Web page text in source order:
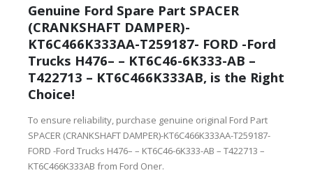
Genuine Ford Spare Part SPACER
(CRANKSHAFT DAMPER)-
KT6C466K333AA-T259187- FORD -Ford
Trucks H476– – KT6C46-6K333-AB –
T422713 – KT6C466K333AB, is the Right
Choice!
To ensure reliability, purchase genuine original Ford Part
SPACER (CRANKSHAFT DAMPER)-KT6C466K333AA-T259187-
FORD -Ford Trucks H476– – KT6C46-6K333-AB – T422713 –
KT6C466K333AB from Ford Oner.